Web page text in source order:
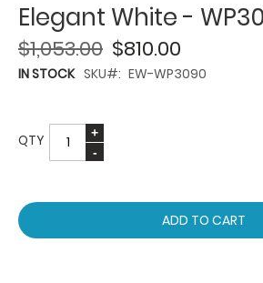
Elegant White -
$810.00
$1,053.00
IN STOCK SKU EW-WP3090
QTY
ADD TO CART